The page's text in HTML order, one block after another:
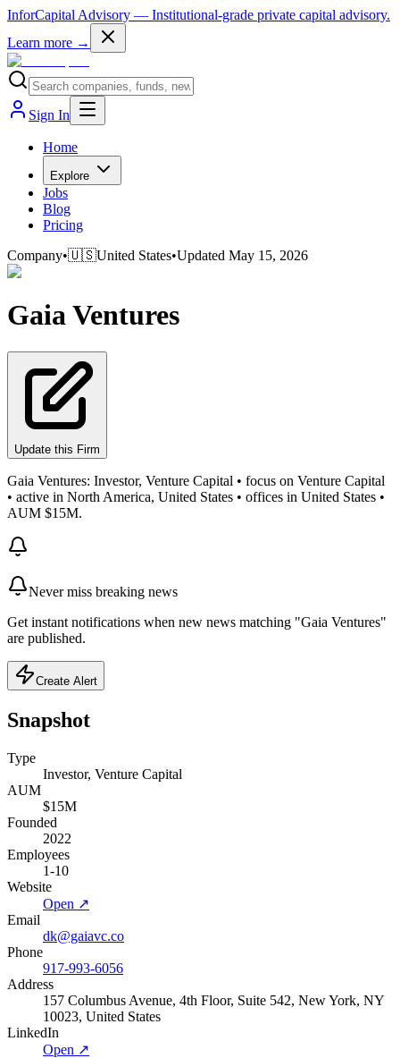
InforCapital Advisory — Institutional-grade private capital advisory.
Learn more →
Sign In
Home
Explore
Jobs
Blog
Pricing
Company•🇺🇸United States•Updated May 15, 2026
Gaia Ventures
Update this Firm
Gaia Ventures: Investor, Venture Capital • focus on Venture Capital
• active in North America, United States • offices in United States •
AUM $15M.
Never miss breaking news
Get instant notifications when new news matching "Gaia Ventures"
are published.
Create Alert
Snapshot
Type
Investor, Venture Capital
AUM
$15M
Founded
2022
Employees
1-10
Website
Open ↗
Email
dk@gaiavc.co
Phone
917-993-6056
Address
157 Columbus Avenue, 4th Floor, Suite 542, New York, NY
10023, United States
LinkedIn
Open ↗